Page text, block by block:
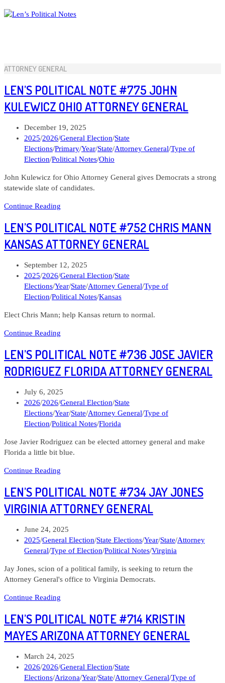
Skip
to
ATTORNEY GENERAL
LEN’S POLITICAL NOTE #775 JOHN
KULEWICZ OHIO ATTORNEY GENERAL
Post
published:
December 19, 2025
Post
category:
2025/2026/General Election/State
Elections/Primary/Year/State/Attorney General/Type of
Election/Political Notes/Ohio
John Kulewicz for Ohio Attorney General gives Democrats a strong
statewide slate of candidates.
Continue Reading
Note
John
Ohio
Attorney
General
LEN’S POLITICAL NOTE #752 CHRIS MANN
KANSAS ATTORNEY GENERAL
Post
published:
September 12, 2025
Post
category:
2025/2026/General Election/State
Elections/Year/State/Attorney General/Type of
Election/Political Notes/Kansas
Elect Chris Mann; help Kansas return to normal.
Continue Reading
Note
Chris
Kansas
Attorney
General
LEN’S POLITICAL NOTE #736 JOSE JAVIER
RODRIGUEZ FLORIDA ATTORNEY GENERAL
Post
published:
July 6, 2025
Post
category:
2026/2026/General Election/State
Elections/Year/State/Attorney General/Type of
Election/Political Notes/Florida
Jose Javier Rodriguez can be elected attorney general and make
Florida a little bit blue.
Continue Reading
Note
Jose
Rodriguez
Florida
Attorney
General
LEN’S POLITICAL NOTE #734 JAY JONES
VIRGINIA ATTORNEY GENERAL
Post
published:
June 24, 2025
Post
category:
2025/General Election/State Elections/Year/State/Attorney
General/Type of Election/Political Notes/Virginia
Jay Jones, scion of a political family, is seeking to return the
Attorney General's office to Virginia Democrats.
Continue Reading
Note
Jay
Virginia
Attorney
General
LEN’S POLITICAL NOTE #714 KRISTIN
MAYES ARIZONA ATTORNEY GENERAL
Post
published:
March 24, 2025
Post
category:
2026/2026/General Election/State
Elections/Arizona/Year/State/Attorney General/Type of